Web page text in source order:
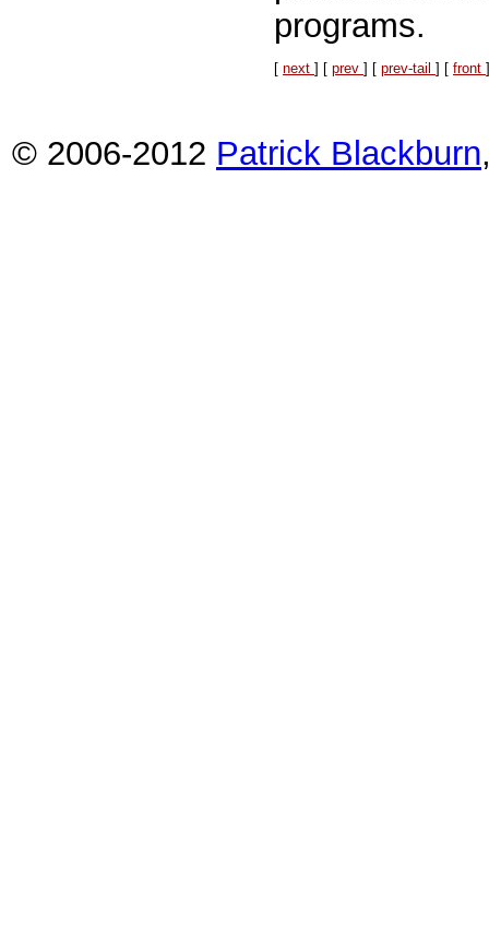
programs.
[ next ] [ prev ] [ prev-tail ] [ front
© 2006-2012 Patrick Blackburn